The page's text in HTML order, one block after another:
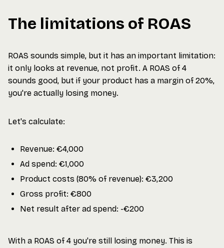
The limitations of ROAS
ROAS sounds simple, but it has an important limitation:
it only looks at revenue, not profit. A ROAS of 4
sounds good, but if your product has a margin of 20%,
you're actually losing money.
Let's calculate:
Revenue: €4,000
Ad spend: €1,000
Product costs (80% of revenue): €3,200
Gross profit: €800
Net result after ad spend: -€200
With a ROAS of 4 you're still losing money. This is